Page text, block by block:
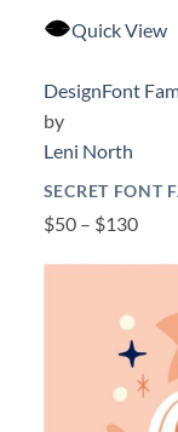
Quick View
DesignFont
by
Leni North
SECRET FONT
$50 – $130